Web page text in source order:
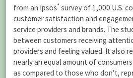
from an Ipsos* survey of 1,000 U.S.
customer satisfaction and
service providers and brands. The
between customers receiving
providers and feeling valued. It also
nearly an equal amount of
as compared to those who don’t,